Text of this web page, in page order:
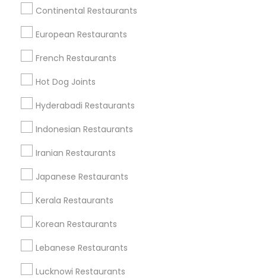
Continental Restaurants
European Restaurants
French Restaurants
Hot Dog Joints
Hyderabadi Restaurants
Indonesian Restaurants
Iranian Restaurants
Japanese Restaurants
Kerala Restaurants
Korean Restaurants
Lebanese Restaurants
Lucknowi Restaurants
Find Local Restaurants in Nearby
Cities
Find Local Restaurants in Popular
Metros
Useful Links
Badge
All Services
Find and Post Ads
Get IT Training